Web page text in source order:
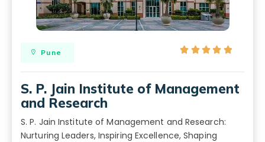
Pune     
S. P. Jain Institute of Management
and Research
S. P. Jain Institute of Management and Research:
Nurturing Leaders, Inspiring Excellence, Shaping